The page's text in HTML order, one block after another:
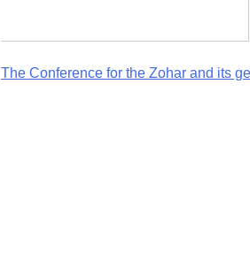
Post
The Conference for the Zohar and its